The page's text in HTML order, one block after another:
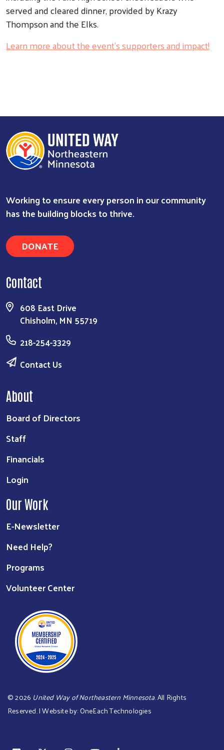
served and cleared dinner, provided by Krazy
Thompson and the Elks.
Learn more about the event’s supporters and impact!
Working to ensure every person in our community
has the building blocks to thrive.
DONATE
Contact
608 East Drive
Chisholm, MN 55719
218-254-3329
Contact Us
About
Board of Directors
Staff
Financials
Login
Our Work
E-Newsletter
Need Help?
Programs
Volunteer Center
©2026 United Way of Northeastern Minnesota. All Rights
Reserved. | Website by:OneEach Technologies